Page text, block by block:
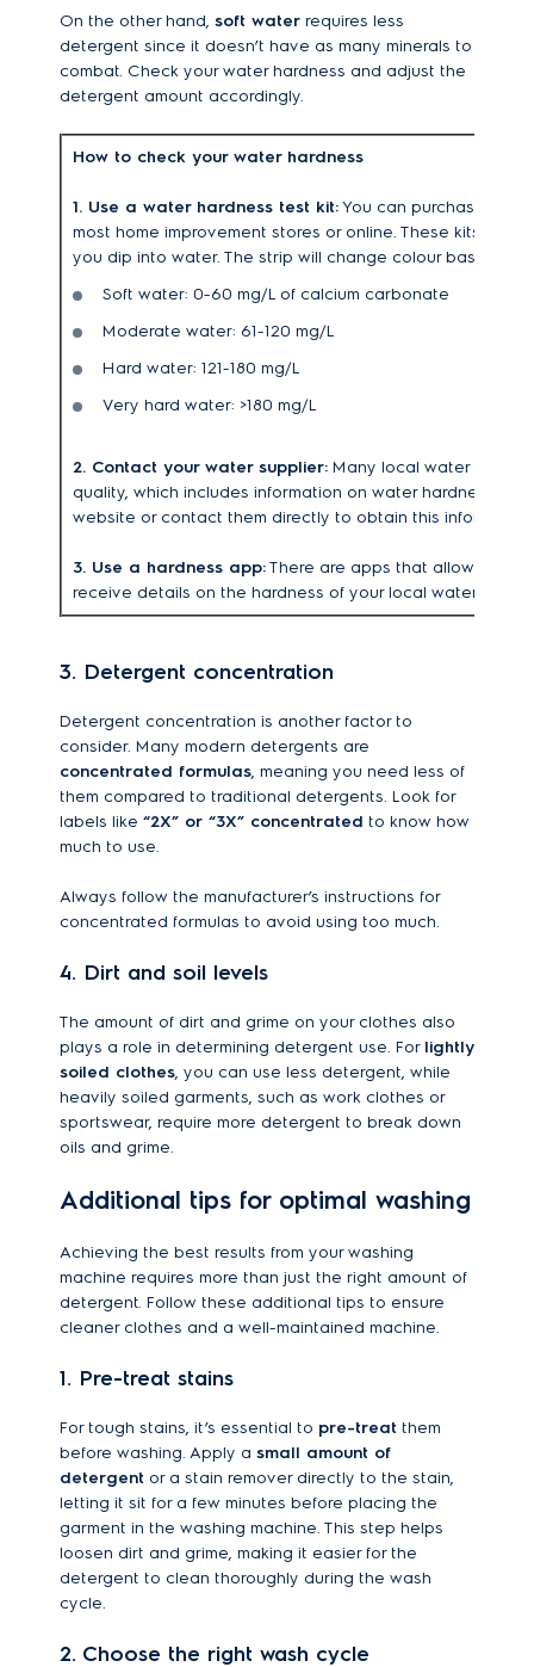
On the other hand, soft water requires less
detergent since it doesn’t have as many minerals to
combat. Check your water hardness and adjust the
detergent amount accordingly.
How to check your water hardness
1. Use a water hardness test kit:You can purchase a
most home improvement stores or online. These kits
you dip into water. The strip will change colour based on
Soft water: 0-60 mg/L of calcium carbonate
Moderate water: 61-120 mg/L
Hard water: 121-180 mg/L
Very hard water: >180 mg/L
2. Contact your water supplier:Many local water
quality, which includes information on water hardness.
website or contact them directly to obtain this
3. Use a hardness app:There are apps that allow you
receive details on the hardness of your local water
3. Detergent concentration
Detergent concentration is another factor to
consider. Many modern detergents are
concentrated formulas, meaning you need less of
them compared to traditional detergents. Look for
labels like “2X” or “3X” concentrated to know how
much to use.
Always follow the manufacturer’s instructions for
concentrated formulas to avoid using too much.
4. Dirt and soil levels
The amount of dirt and grime on your clothes also
plays a role in determining detergent use. For lightly
soiled clothes, you can use less detergent, while
heavily soiled garments, such as work clothes or
sportswear, require more detergent to break down
oils and grime.
Additional tips for optimal washing
Achieving the best results from your washing
machine requires more than just the right amount of
detergent. Follow these additional tips to ensure
cleaner clothes and a well-maintained machine.
1. Pre-treat stains
For tough stains, it’s essential to pre-treat them
before washing. Apply a small amount of
detergent or a stain remover directly to the stain,
letting it sit for a few minutes before placing the
garment in the washing machine. This step helps
loosen dirt and grime, making it easier for the
detergent to clean thoroughly during the wash
cycle.
2. Choose the right wash cycle